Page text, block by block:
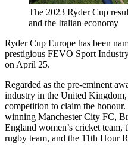
The 2023 Ryder Cup
and the Italian economy
Ryder Cup Europe has been
prestigious FEVO Sport
on April 25.
Regarded as the pre-eminent
industry in the United
competition to claim the
winning Manchester City FC,
England women’s cricket team,
rugby team, and the 11th Hour